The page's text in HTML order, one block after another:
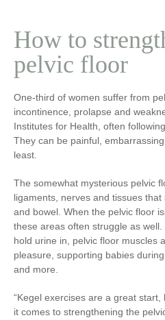
How to
pelvic floor
One-third of women suffer from
incontinence, prolapse and
Institutes for Health, often
They can be painful,
least.
The somewhat mysterious pelvic
ligaments, nerves and tissues
and bowel. When the pelvic floor
these areas often struggle as
hold urine in, pelvic floor muscles
pleasure, supporting babies
and more.
“Kegel exercises are a great
it comes to strengthening the